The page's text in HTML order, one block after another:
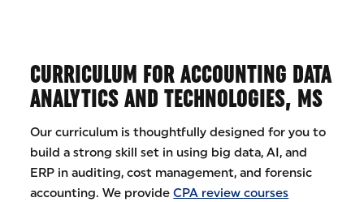
CURRICULUM FOR ACCOUNTING DATA
ANALYTICS AND TECHNOLOGIES, MS
Our curriculum is thoughtfully designed for you to
build a strong skill set in using big data, AI, and
ERP in auditing, cost management, and forensic
accounting. We provideCPA review courses